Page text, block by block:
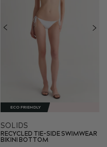
ECO FRIENDLY
SOLIDS
RECYCLED TIE-SIDE SWIMWEAR
BIKINI BOTTOM